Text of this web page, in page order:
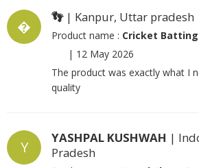
�
👣| Kanpur, Uttar pradesh
Product name : Cricket Batting
| 12 May 2026
The product was exactly what I
quality
Y
YASHPAL KUSHWAH |
Pradesh